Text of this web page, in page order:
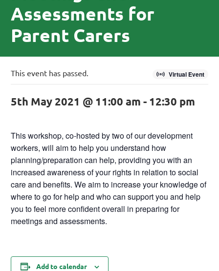
Assessments for
Parent Carers
Virtual Event
This event has passed.
5th May 2021 @ 11:00 am - 12:30 pm
This workshop, co-hosted by two of our development
workers, will aim to help you understand how
planning/preparation can help, providing you with an
increased awareness of your rights in relation to social
care and benefits. We aim to increase your knowledge of
where to go for help and who can support you and help
you to feel more confident overall in preparing for
meetings and assessments.
Add to calendar